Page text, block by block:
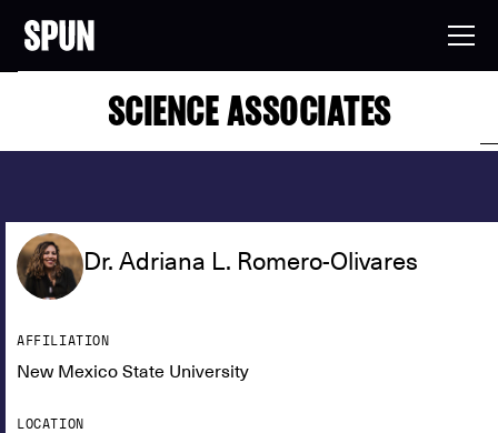
SCIENCE ASSOCIATES
Dr. Adriana L. Romero-Olivares
AFFILIATION
New Mexico State University
LOCATION